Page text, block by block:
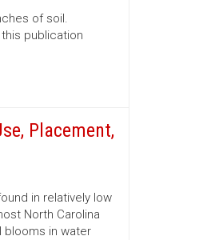
of soil.
publication
Placement,
in relatively low
North Carolina
blooms in water